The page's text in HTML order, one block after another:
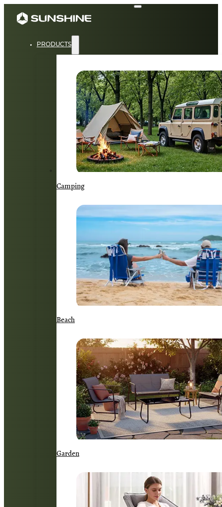
PRODUCTS
Camping
Beach
Garden